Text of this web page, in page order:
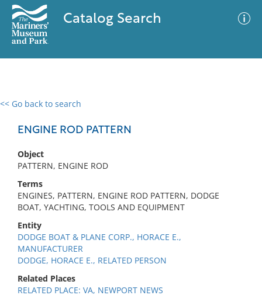
Catalog Search
<< Go back to search
ENGINE ROD PATTERN
Object
PATTERN, ENGINE ROD
Terms
ENGINES, PATTERN, ENGINE ROD PATTERN, DODGE
BOAT, YACHTING, TOOLS AND EQUIPMENT
Entity
DODGE BOAT & PLANE CORP., HORACE E.,
MANUFACTURER
DODGE, HORACE E., RELATED PERSON
Related Places
RELATED PLACE: VA, NEWPORT NEWS
0 results